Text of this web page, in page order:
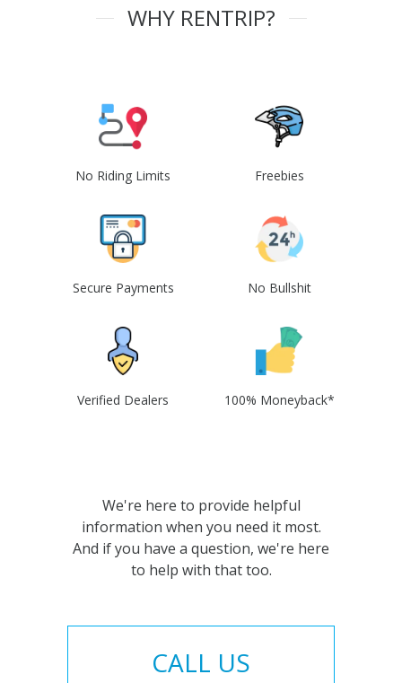
WHY RENTRIP?
No Riding Limits Freebies
Secure Payments No Bullshit
Verified Dealers 100% Moneyback*
We're here to provide helpful
information when you need it most.
And if you have a question, we're here
to help with that too.
CALL US